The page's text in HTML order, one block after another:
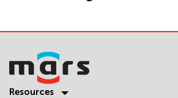
Resources